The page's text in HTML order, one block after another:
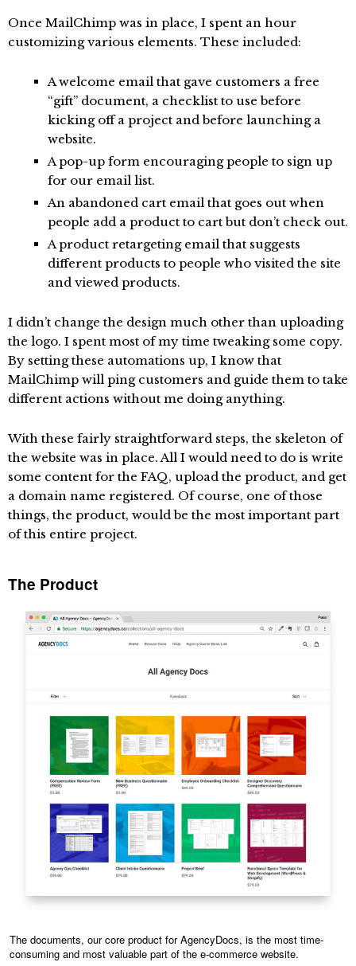
Once MailChimp was in place, I spent an hour
customizing various elements. These included:
A welcome email that gave customers a free
“gift” document, a checklist to use before
kicking off a project and before launching a
website.
A pop-up form encouraging people to sign up
for our email list.
An abandoned cart email that goes out when
people add a product to cart but don’t check out.
A product retargeting email that suggests
different products to people who visited the site
and viewed products.
I didn’t change the design much other than uploading
the logo. I spent most of my time tweaking some copy.
By setting these automations up, I know that
MailChimp will ping customers and guide them to take
different actions without me doing anything.
With these fairly straightforward steps, the skeleton of
the website was in place. All I would need to do is write
some content for the FAQ, upload the product, and get
a domain name registered. Of course, one of those
things, the product, would be the most important part
of this entire project.
The Product
The documents, our core product for AgencyDocs, is the most time-
consuming and most valuable part of the e-commerce website.